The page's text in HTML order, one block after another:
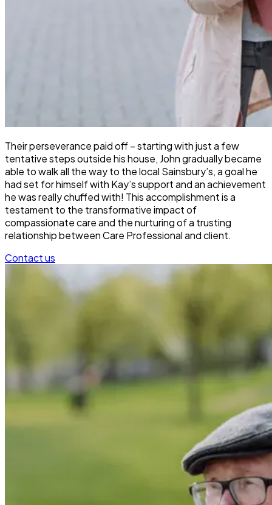
Their perseverance paid off – starting with just a few
tentative steps outside his house, John gradually became
able to walk all the way to the local Sainsbury’s, a goal he
had set for himself with Kay’s support and an achievement
he was really chuffed with! This accomplishment is a
testament to the transformative impact of
compassionate care and the nurturing of a trusting
relationship between Care Professional and client.
Contact us